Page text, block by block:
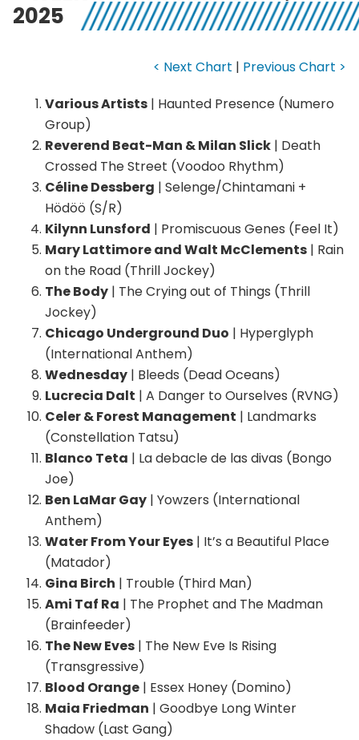
2025
< Next Chart | Previous Chart >
Various Artists | Haunted Presence (Numero
Group)
Reverend Beat-Man & Milan Slick | Death
Crossed The Street (Voodoo Rhythm)
Céline Dessberg | Selenge/Chintamani +
Hödöö (S/R)
Kilynn Lunsford | Promiscuous Genes (Feel It)
Mary Lattimore and Walt McClements | Rain
on the Road (Thrill Jockey)
The Body | The Crying out of Things (Thrill
Jockey)
Chicago Underground Duo | Hyperglyph
(International Anthem)
Wednesday | Bleeds (Dead Oceans)
Lucrecia Dalt | A Danger to Ourselves (RVNG)
Celer & Forest Management | Landmarks
(Constellation Tatsu)
Blanco Teta | La debacle de las divas (Bongo
Joe)
Ben LaMar Gay | Yowzers (International
Anthem)
Water From Your Eyes | It’s a Beautiful Place
(Matador)
Gina Birch | Trouble (Third Man)
Ami Taf Ra | The Prophet and The Madman
(Brainfeeder)
The New Eves | The New Eve Is Rising
(Transgressive)
Blood Orange | Essex Honey (Domino)
Maia Friedman | Goodbye Long Winter
Shadow (Last Gang)